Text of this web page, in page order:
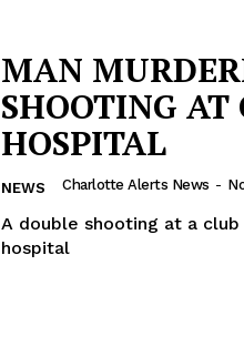
MAN
SHOOTING AT
HOSPITAL
NEWS Charlotte Alerts News -
A double shooting at a
hospital